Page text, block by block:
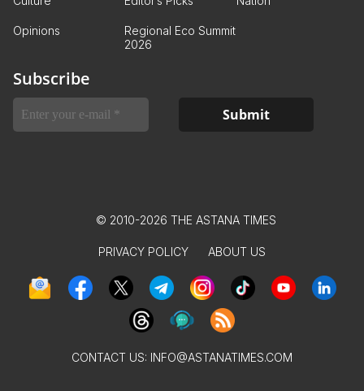
Opinions
Regional Eco Summit
2026
Subscribe
© 2010-2026 THE ASTANA TIMES
PRIVACY POLICY ABOUT US
CONTACT US: INFO@ASTANATIMES.COM